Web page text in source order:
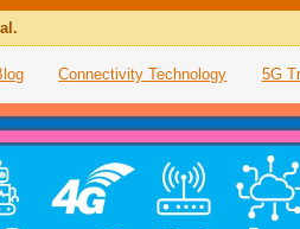
Connectivity Technology 5G